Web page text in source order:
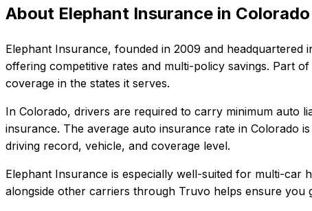
About Elephant Insurance in Colorado
Elephant Insurance, founded in 2009 and headquartered
offering competitive rates and multi-policy savings. Part
coverage in the states it serves.
In Colorado, drivers are required to carry minimum auto
insurance. The average auto insurance rate in Colorado is
driving record, vehicle, and coverage level.
Elephant Insurance is especially well-suited for multi-car
alongside other carriers through Truvo helps ensure you